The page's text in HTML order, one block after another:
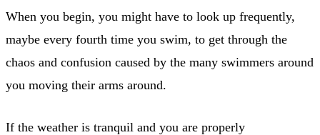
When you begin, you might have to look up frequently,
maybe every fourth time you swim, to get through the
chaos and confusion caused by the many swimmers around
you moving their arms around.
If the weather is tranquil and you are properly